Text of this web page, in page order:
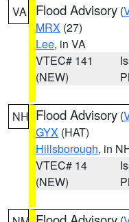
VA Flood Advisory (
MRX (27)
Lee, in VA
VTEC# 141
(NEW)
NH Flood Advisory (
GYX (HAT)
Hillsborough, in
VTEC# 14
(NEW)